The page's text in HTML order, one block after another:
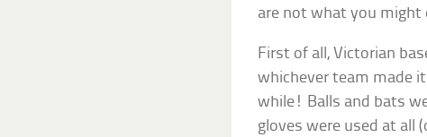
are not what you might
First of all, Victorian
whichever team made
while! Balls and bats
gloves were used at all